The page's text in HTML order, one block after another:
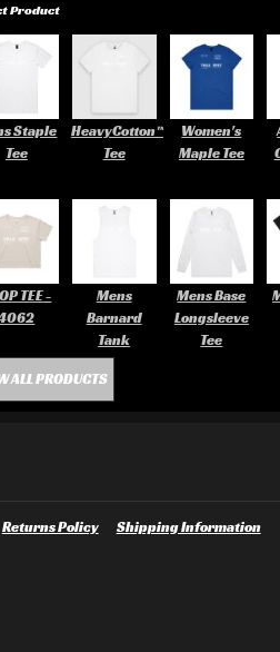
Product
Staple
Tee
HeavyCotton™
Tee
Women's
Maple Tee
TEE -
Mens
Barnard
Tank
Mens Base
Longsleeve
Tee
ALL PRODUCTS
Returns Policy
Shipping Information